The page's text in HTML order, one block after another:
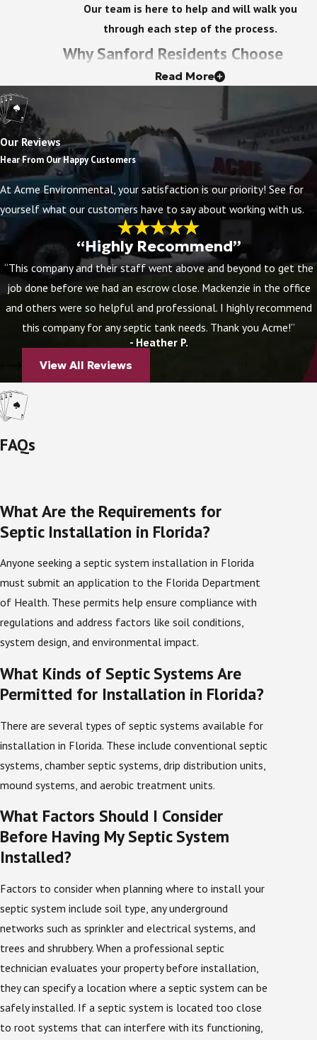
Our team is here to help and will walk you
through each step of the process.
Why Sanford Residents Choose
Acme Environmental
has been serving the Central and Eastern
Florida area for over 30 years. Founded in 1989, we
have always sought to deliver the highest quality of
service in the areas of grease trap installation,septic
repairand installation, inspections, and more.
A company that has been run by family from its
beginnings, we maintain a company culture that
prioritizes great communication, top-tier service, and
a strong infrastructure. All of our technicians are
trained and certified to perform the best work you
can find. Acme has provided countless services to
homeowners and businesses in the Central Florida
area.
weather conditions and how they affect septic
maintenance and ownership. Our years of experience
with the natural environment in Florida have
improved our ability to serve those in this area. Here
what a few of our satisfied customers had to say
Septic Tank Installation Done Right
Before your new septic tank is installed, a technician
installation will take place. During the assessment
phase of a septic installation, the septic technician
will perform tests that are necessary to correctly
determine the ideal location of your new septic tank.
One of these is called a percolation test, which
measures the soil’s rate of water absorption.
The septic technician will then perform an evaluation
factors that may affect the installation, such as
underground electrical or sprinkler networks. The
presence of vegetation such as trees, shrubs, and
gardens can also impact the location of a septic tank
installation. These and other landscaping choices are
considered before the installation of the new tank.
Permits and Regulations in Florida
Read More
Our Reviews
Hear From Our Happy Customers
At Acme Environmental, your satisfaction is our priority! See for
yourself what our customers have to say about working with us.
“Highly Recommend”
“This company and their staff went above and beyond to get the
job done before we had an escrow close. Mackenzie in the office
and others were so helpful and professional. I highly recommend
this company for any septic tank needs. Thank you Acme!”
- Heather P.
View All Reviews
FAQs
What Are the Requirements for
Septic Installation in Florida?
Anyone seeking a septic system installation in Florida
must submit an application to the Florida Department
of Health. These permits help ensure compliance with
regulations and address factors like soil conditions,
system design, and environmental impact.
What Kinds of Septic Systems Are
Permitted for Installation in Florida?
There are several types of septic systems available for
installation in Florida. These include conventional septic
systems, chamber septic systems, drip distribution units,
mound systems, and aerobic treatment units.
What Factors Should I Consider
Before Having My Septic System
Installed?
Factors to consider when planning where to install your
septic system include soil type, any underground
networks such as sprinkler and electrical systems, and
trees and shrubbery. When a professional septic
technician evaluates your property before installation,
they can specify a location where a septic system can be
safely installed. If a septic system is located too close
to root systems that can interfere with its functioning,